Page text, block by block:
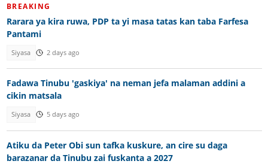
BREAKING
Rarara ya kira ruwa, PDP ta yi masa tatas kan taba Farfesa
Pantami
Siyasa 2 days ago
Fadawa Tinubu 'gaskiya' na neman jefa malaman addini a
cikin matsala
Siyasa 5 days ago
Atiku da Peter Obi sun tafka kuskure, an cire su daga
barazanar da Tinubu zai fuskanta a 2027